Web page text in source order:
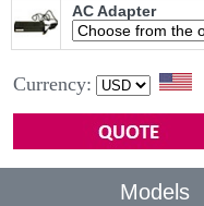
AC Adapter
Currency:
Models